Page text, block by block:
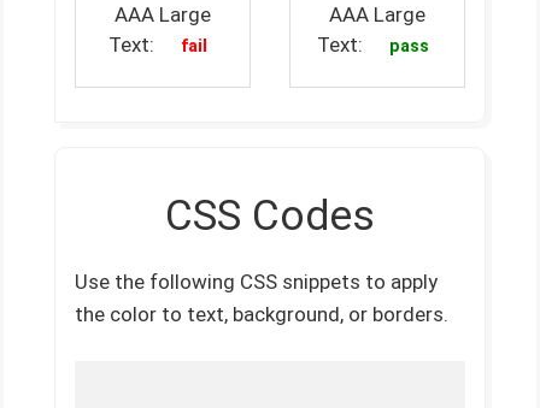
AAA Large
Text:
fail
AAA Large
Text:
pass
CSS Codes
Use the following CSS snippets to apply
the color to text, background, or borders.